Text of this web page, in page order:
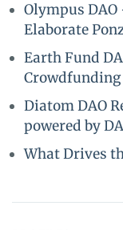
Olympus
Elaborate
Earth Fund
Diatom DAO
powered by
What Drives